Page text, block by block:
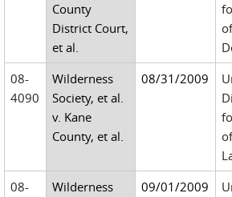
County
District Court,
et al.
08-
4090
Wilderness
Society, et al.
v. Kane
County, et al.
08/31/2009
08-
Wilderness
09/01/2009